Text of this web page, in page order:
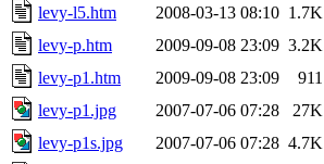
levy-l5.htm
2008-03-13 08:10 1.7K
levy-p.htm
2009-09-08 23:09 3.2K
levy-p1.htm
2009-09-08 23:09
911
levy-p1.jpg
2007-07-06 07:28
27K
levy-p1s.jpg
2007-07-06 07:28 4.7K